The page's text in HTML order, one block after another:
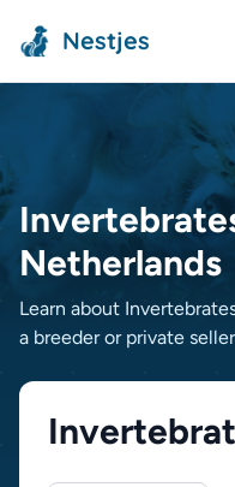
Nestjes
Netherlands
Learn about
a breeder or private